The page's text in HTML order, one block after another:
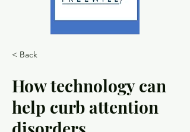
< Back
How technology can
help curb attention